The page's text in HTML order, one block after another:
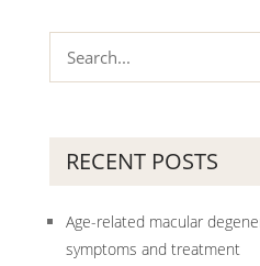
RECENT POSTS
Age-related macular
symptoms and treatment